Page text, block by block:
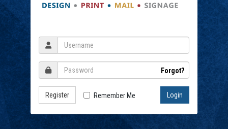
Forgot?
Register Remember Me